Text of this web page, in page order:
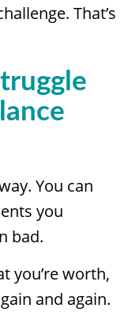
That’s
You can
you
bad.
you’re worth,
and again.